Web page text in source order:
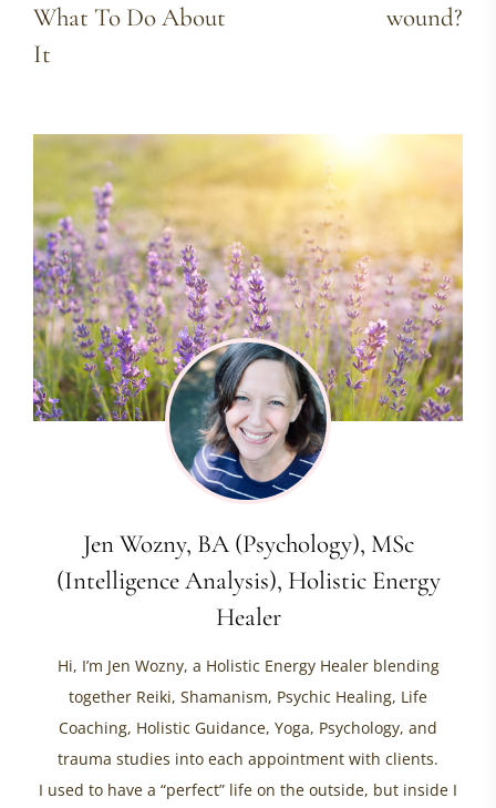
What To Do About
It
wound?
Jen Wozny, BA (Psychology), MSc
(Intelligence Analysis), Holistic Energy
Healer
Hi, I’m Jen Wozny, a Holistic Energy Healer blending
together Reiki, Shamanism, Psychic Healing, Life
Coaching, Holistic Guidance, Yoga, Psychology, and
trauma studies into each appointment with clients.
I used to have a “perfect” life on the outside, but inside I